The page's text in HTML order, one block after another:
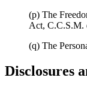
(p) The
Act, C.C.S.M.
(q) The
Disclosures